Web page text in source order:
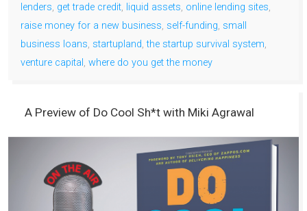
lenders, get trade credit, liquid assets, online lending sites,
raise money for a new business, self-funding, small
business loans, startupland,the startup survival system,
venture capital , where do you get the money
A Preview of Do Cool Sh*t with Miki Agrawal